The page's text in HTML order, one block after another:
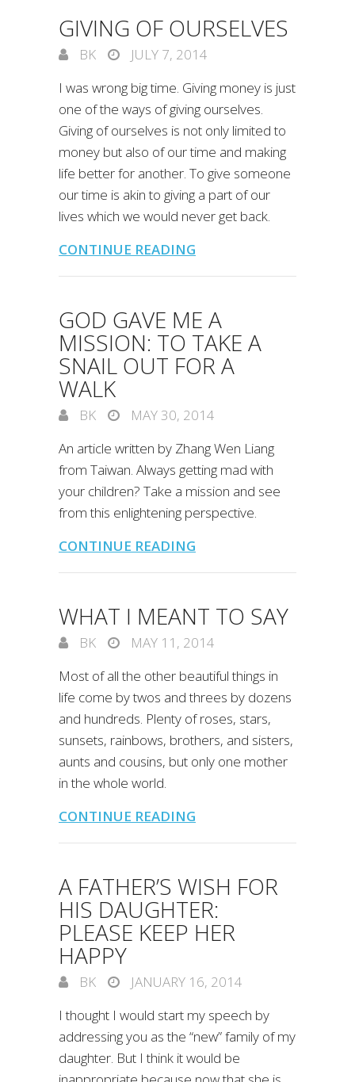
GIVING OF OURSELVES
BK
JULY 7, 2014
I was wrong big time. Giving money is just
one of the ways of giving ourselves.
Giving of ourselves is not only limited to
money but also of our time and making
life better for another. To give someone
our time is akin to giving a part of our
lives which we would never get back.
CONTINUE READING
GOD GAVE ME A
MISSION: TO TAKE A
SNAIL OUT FOR A
WALK
BK
MAY 30, 2014
An article written by Zhang Wen Liang
from Taiwan. Always getting mad with
your children? Take a mission and see
from this enlightening perspective.
CONTINUE READING
WHAT I MEANT TO SAY
BK
MAY 11, 2014
Most of all the other beautiful things in
life come by twos and threes by dozens
and hundreds. Plenty of roses, stars,
sunsets, rainbows, brothers, and sisters,
aunts and cousins, but only one mother
in the whole world.
CONTINUE READING
A FATHER’S WISH FOR
HIS DAUGHTER:
PLEASE KEEP HER
HAPPY
BK
JANUARY 16, 2014
I thought I would start my speech by
addressing you as the “new” family of my
daughter. But I think it would be